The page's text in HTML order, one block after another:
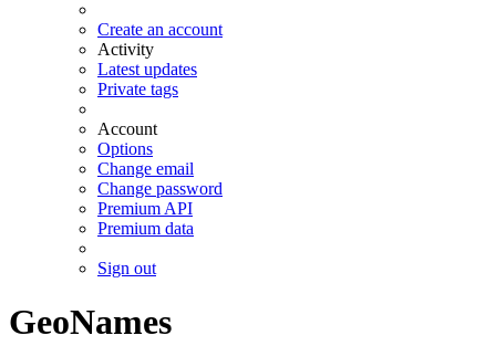
Create an account
Activity
Latest updates
Private tags
Account
Options
Change email
Change password
Premium API
Premium data
Sign out
GeoNames